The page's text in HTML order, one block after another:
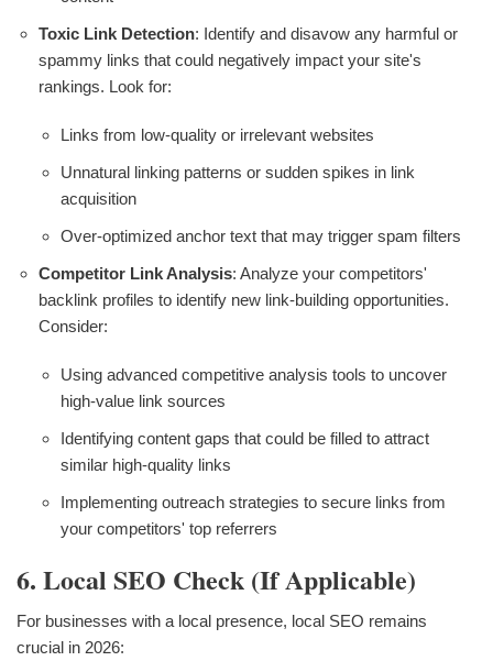
Toxic Link Detection: Identify and disavow any harmful or
spammy links that could negatively impact your site's
rankings. Look for:
Links from low-quality or irrelevant websites
Unnatural linking patterns or sudden spikes in link
acquisition
Over-optimized anchor text that may trigger spam filters
Competitor Link Analysis: Analyze your competitors'
backlink profiles to identify new link-building opportunities.
Consider:
Using advanced competitive analysis tools to uncover
high-value link sources
Identifying content gaps that could be filled to attract
similar high-quality links
Implementing outreach strategies to secure links from
your competitors' top referrers
6. Local SEO Check (if Applicable)
For businesses with a local presence, local SEO remains
crucial in 2026: